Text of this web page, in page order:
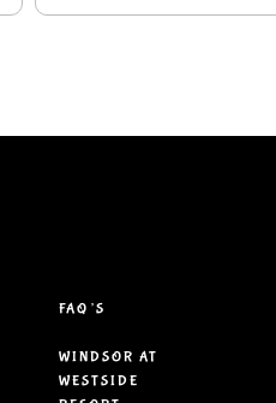
FAQ’S
WINDSOR AT
WESTSIDE